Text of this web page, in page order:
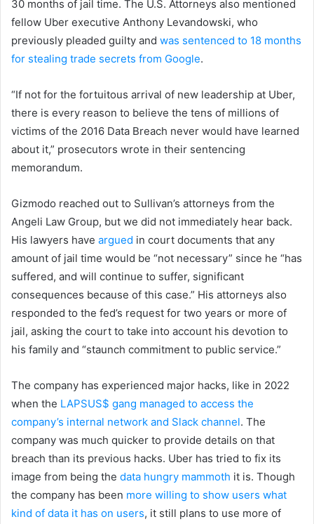
30 months of jail time. The U.S. Attorneys also mentioned
fellow Uber executive Anthony Levandowski, who
previously pleaded guilty and was sentenced to 18 months
for stealing trade secrets from Google.
“If not for the fortuitous arrival of new leadership at Uber,
there is every reason to believe the tens of millions of
victims of the 2016 Data Breach never would have learned
about it,” prosecutors wrote in their sentencing
memorandum.
Gizmodo reached out to Sullivan’s attorneys from the
Angeli Law Group, but we did not immediately hear back.
His lawyers have argued in court documents that any
amount of jail time would be “not necessary” since he “has
suffered, and will continue to suffer, significant
consequences because of this case.” His attorneys also
responded to the fed’s request for two years or more of
jail, asking the court to take into account his devotion to
his family and “staunch commitment to public service.”
The company has experienced major hacks, like in 2022
when the LAPSUS$ gang managed to access the
company’s internal network and Slack channel. The
company was much quicker to provide details on that
breach than its previous hacks. Uber has tried to fix its
image from being the data hungry mammoth it is. Though
the company has been more willing to show users what
kind of data it has on users, it still plans to use more of